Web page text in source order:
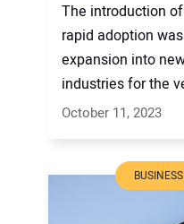
The introduction
rapid adoption
expansion into
industries for the
October 11, 2023